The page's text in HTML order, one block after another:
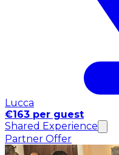
Lucca
€163 per guest
Shared Experience
Partner Offer